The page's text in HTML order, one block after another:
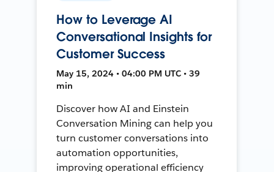
How to Leverage AI
Conversational Insights for
Customer Success
May 15, 2024 • 04:00 PM UTC • 39
min
Discover how AI and Einstein
Conversation Mining can help you
turn customer conversations into
automation opportunities,
improving operational efficiency